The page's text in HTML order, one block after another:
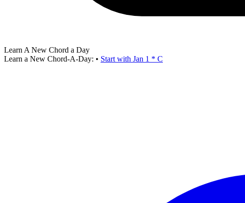
Learn A New Chord a Day
Learn a New Chord-A-Day: • Start with Jan 1 * C